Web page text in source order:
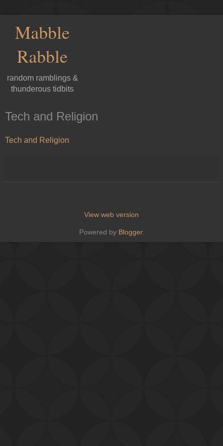
Mabble
Rabble
random ramblings &
thunderous tidbits
Tech and Religion
Tech and Religion
View web version
Powered by Blogger.